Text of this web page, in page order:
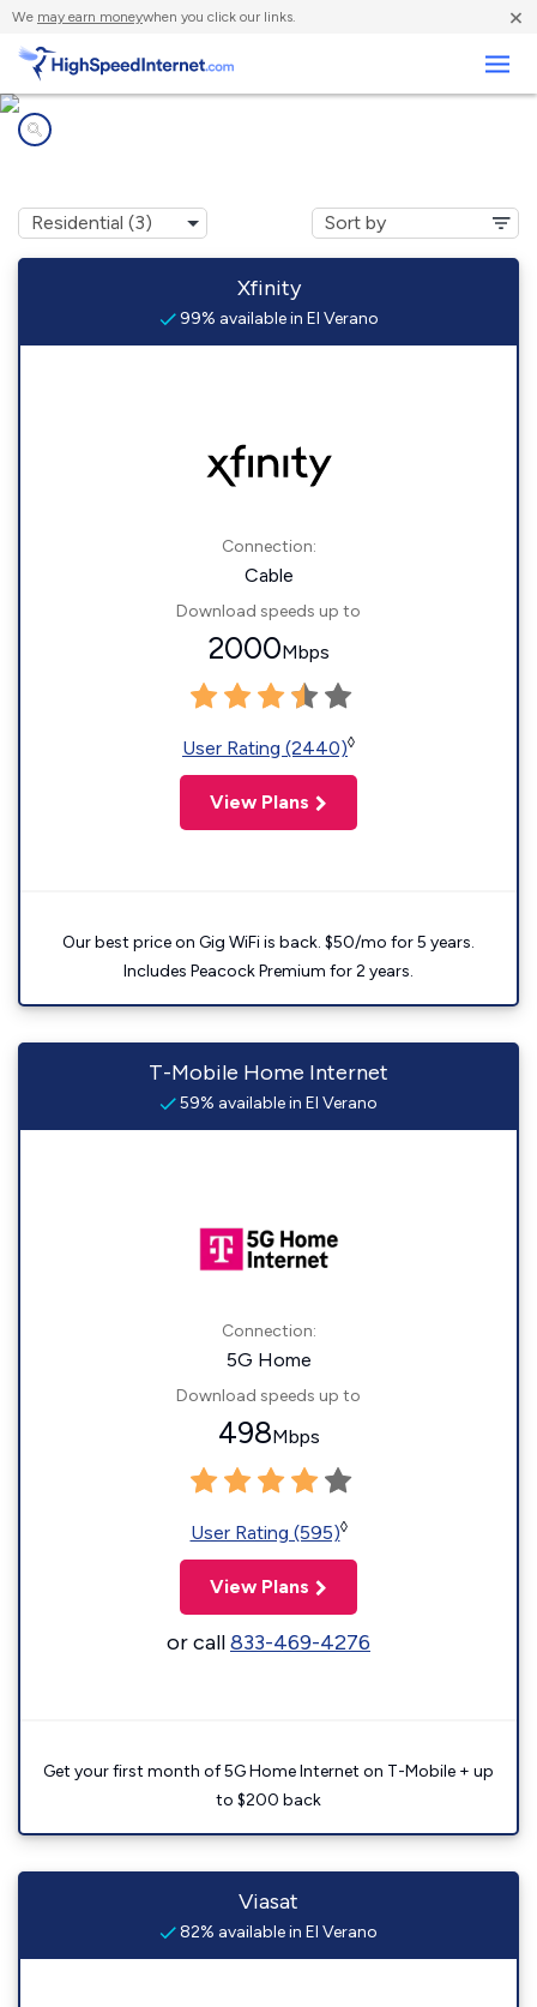
We may earn moneywhen you click our links. ×
Xfinity
99% available in El Verano
Connection:
Cable
Download speeds up to
2000Mbps
User Rating (2440)◊
View Plans
Our best price on Gig WiFi is back. $50/mo for 5 years.
Includes Peacock Premium for 2 years.
T-Mobile Home Internet
59% available in El Verano
Connection:
5G Home
Download speeds up to
498Mbps
User Rating (595)◊
View Plans
or call833-469-4276
Get your first month of 5G Home Internet on T-Mobile + up
to $200 back
Viasat
82% available in El Verano